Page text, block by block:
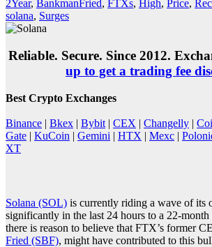
2Year, BankmanFried, FTXs, High, Price,
solana, Surges
Reliable. Secure. Since 2012.
up to get a trading fee
Best Crypto Exchanges
Binance | Bkex | Bybit | CEX | Changelly |
Gate | KuCoin | Gemini | HTX | Mexc |
XT
Solana (SOL) is currently riding a wave of its
significantly in the last 24 hours to a 22-
there is reason to believe that FTX’s former
Fried (SBF), might have contributed to this